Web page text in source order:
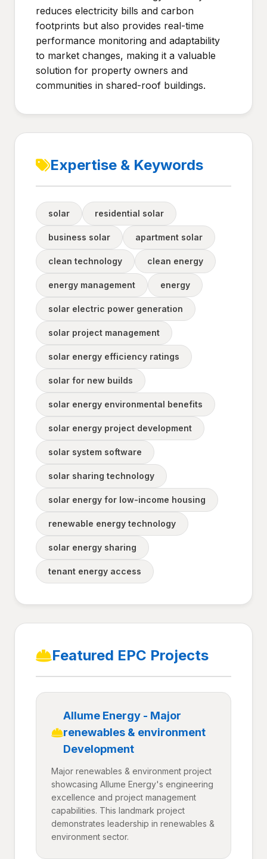
reduces electricity bills and carbon
footprints but also provides real-time
performance monitoring and adaptability
to market changes, making it a valuable
solution for property owners and
communities in shared-roof buildings.
Expertise & Keywords
solar residential solar
business solar apartment solar
clean technology clean energy
energy management energy
solar electric power generation
solar project management
solar energy efficiency ratings
solar for new builds
solar energy environmental benefits
solar energy project development
solar system software
solar sharing technology
solar energy for low-income housing
renewable energy technology
solar energy sharing
tenant energy access
Featured EPC Projects
Allume Energy - Major
renewables & environment
Development
Major renewables & environment project
showcasing Allume Energy's engineering
excellence and project management
capabilities. This landmark project
demonstrates leadership in renewables &
environment sector.